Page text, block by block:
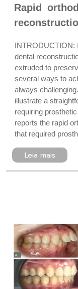
Rapid
INTRODUCTION:
dental
extruded to
several ways to
always
illustrate a
requiring
reports the rapid
that required
Leia mais